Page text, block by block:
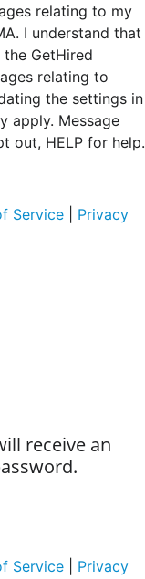
relating to my
I understand that
GetHired
relating to
the settings in
apply. Message
out, HELP for help.
Service
Privacy
receive an
Service Privacy